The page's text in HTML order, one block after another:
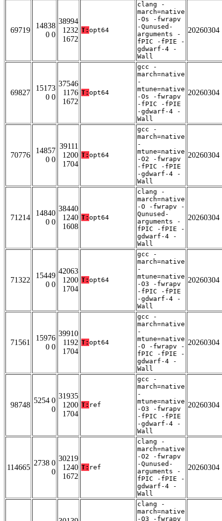
69719
14838
0 0
38994
1232
1672
T: opt64
clang -
march=native
-Os -fwrapv
-Qunused-
arguments -
fPIC -fPIE -
gdwarf-4 -
Wall
20260304
69827
15173
0 0
37546
1176
1672
T: opt64
gcc -
march=native
-
mtune=native
-Os -fwrapv
-fPIC -fPIE
-gdwarf-4 -
Wall
20260304
70776
14857
0 0
39111
1200
1704
T: opt64
gcc -
march=native
-
mtune=native
-O2 -fwrapv
-fPIC -fPIE
-gdwarf-4 -
Wall
20260304
71214
14840
0 0
38440
1240
1608
T: opt64
clang -
march=native
-O -fwrapv -
Qunused-
arguments -
fPIC -fPIE -
gdwarf-4 -
Wall
20260304
71322
15449
0 0
42063
1200
1704
T: opt64
gcc -
march=native
-
mtune=native
-O3 -fwrapv
-fPIC -fPIE
-gdwarf-4 -
Wall
20260304
71561
15976
0 0
39910
1192
1704
T: opt64
gcc -
march=native
-
mtune=native
-O -fwrapv -
fPIC -fPIE -
gdwarf-4 -
Wall
20260304
98748
5254 0
0
31935
1200
1704
T: ref
gcc -
march=native
-
mtune=native
-O3 -fwrapv
-fPIC -fPIE
-gdwarf-4 -
Wall
20260304
114665
2738 0
0
30219
1240
1672
T: ref
clang -
march=native
-O2 -fwrapv
-Qunused-
arguments -
fPIC -fPIE -
gdwarf-4 -
Wall
20260304
clang -
march=native
-O3 -fwrapv